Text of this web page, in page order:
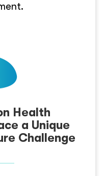
Health
a Unique
Challenge